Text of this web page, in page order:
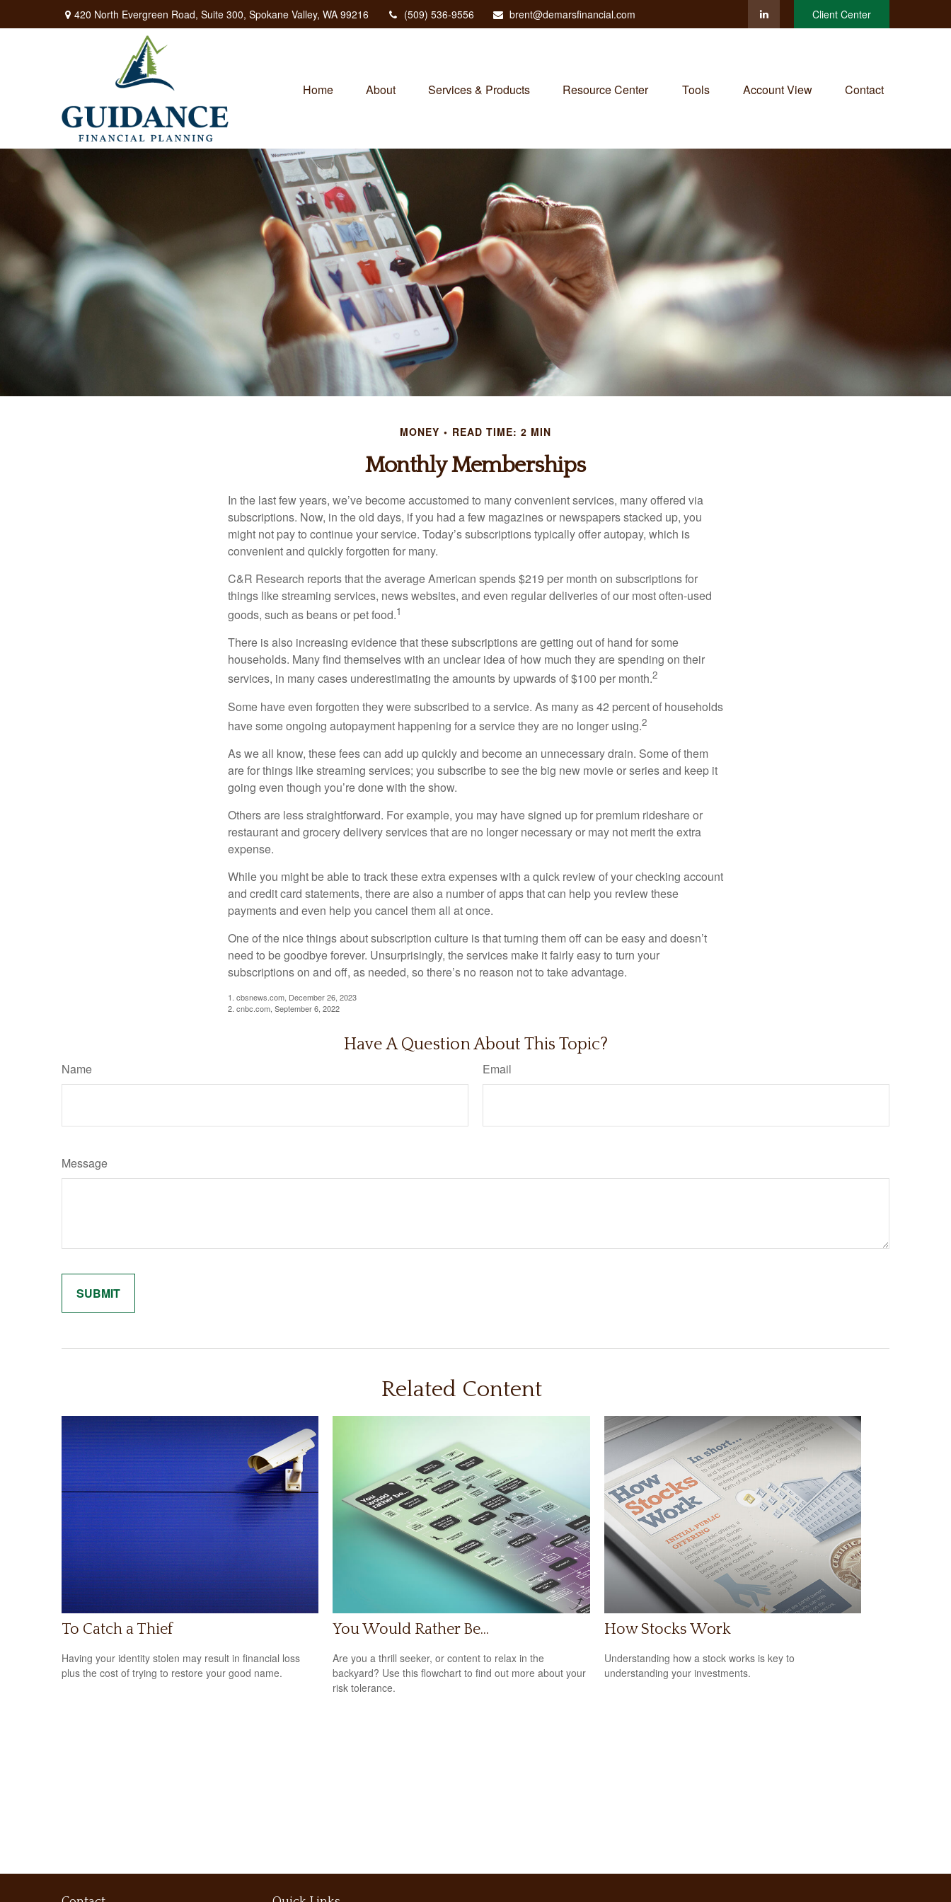
420 North Evergreen Road, Suite 300, Spokane Valley, WA 99216 (509) 536-9556 brent@demarsfinancial.com Client Center
Home About Services & Products Resource Center Tools Account View Contact
MONEY READ TIME: 2 MIN
Monthly Memberships
In the last few years, we’ve become accustomed to many convenient services, many offered via
subscriptions. Now, in the old days, if you had a few magazines or newspapers stacked up, you
might not pay to continue your service. Today’s subscriptions typically offer autopay, which is
convenient and quickly forgotten for many.
C&R Research reports that the average American spends $219 per month on subscriptions for
things like streaming services, news websites, and even regular deliveries of our most often-used
goods, such as beans or pet food.1
There is also increasing evidence that these subscriptions are getting out of hand for some
households. Many find themselves with an unclear idea of how much they are spending on their
services, in many cases underestimating the amounts by upwards of $100 per month.2
Some have even forgotten they were subscribed to a service. As many as 42 percent of households
have some ongoing autopayment happening for a service they are no longer using.2
As we all know, these fees can add up quickly and become an unnecessary drain. Some of them
are for things like streaming services; you subscribe to see the big new movie or series and keep it
going even though you’re done with the show.
Others are less straightforward. For example, you may have signed up for premium rideshare or
restaurant and grocery delivery services that are no longer necessary or may not merit the extra
expense.
While you might be able to track these extra expenses with a quick review of your checking account
and credit card statements, there are also a number of apps that can help you review these
payments and even help you cancel them all at once.
One of the nice things about subscription culture is that turning them off can be easy and doesn’t
need to be goodbye forever. Unsurprisingly, the services make it fairly easy to turn your
subscriptions on and off, as needed, so there’s no reason not to take advantage.
1. cbsnews.com, December 26, 2023
2. cnbc.com, September 6, 2022
Have A Question About This Topic?
Name Email
Message
Related Content
To Catch a Thief
Having your identity stolen may result in financial loss
plus the cost of trying to restore your good name.
You Would Rather Be...
Are you a thrill seeker, or content to relax in the
backyard? Use this flowchart to find out more about your
risk tolerance.
How Stocks Work
Understanding how a stock works is key to
understanding your investments.